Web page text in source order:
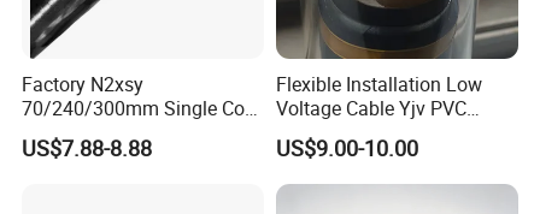
FAQ
Q1: Are you a manufacturer?
Yes, we are the manufacturer.
Factory N2xsy
70/240/300mm Single Core
Copper/Armoured
High/Medium Voltage
US$7.88-8.88
Flexible Installation Low
Voltage Cable Yjv PVC
Sheath Building Electrical
Wire XLPE Cable
US$9.00-10.00